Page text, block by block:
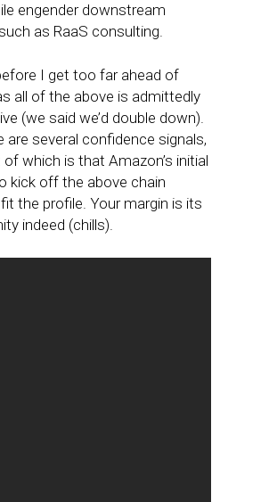
engender downstream
as RaaS consulting.
I get too far ahead of
all of the above is admittedly
(we said we’d double down).
are several confidence signals,
which is that Amazon’s initial
kick off the above chain
the profile. Your margin is its
indeed (chills).